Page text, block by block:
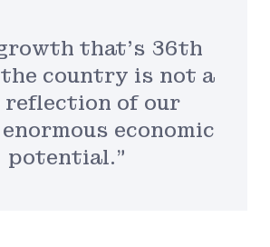
that’s 36th
country is not a
of our
economic
potential.”